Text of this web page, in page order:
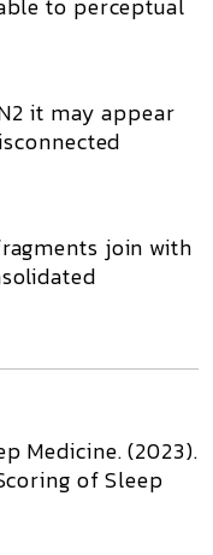
to perceptual
it may appear
join with
Medicine. (2023).
of Sleep